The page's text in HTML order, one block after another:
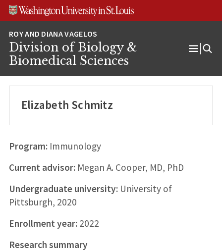
Skip
Skip
Skip
Division of Biology &
Biomedical Sciences
Open
Elizabeth Schmitz
Program:Immunology
Current advisor:Megan A. Cooper, MD, PhD
Undergraduate university:University of
Pittsburgh, 2020
Enrollment year:2022
Research summary